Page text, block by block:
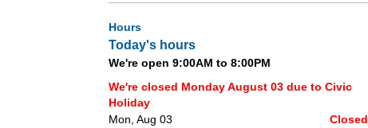
Hours
Today's hours
We're open 9:00AM to 8:00PM
We're closed Monday August 03 due to Civic
Holiday
Mon, Aug 03
Closed